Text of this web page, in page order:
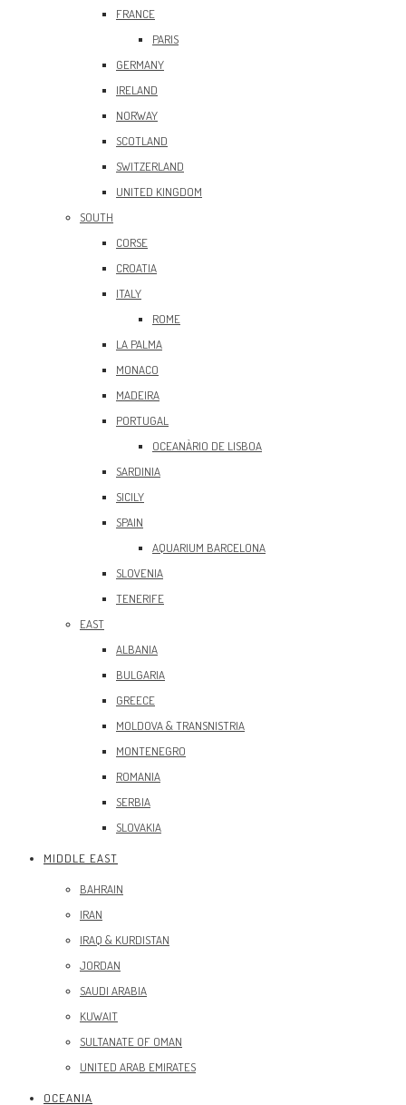
FRANCE
PARIS
GERMANY
IRELAND
NORWAY
SCOTLAND
SWITZERLAND
UNITED KINGDOM
SOUTH
CORSE
CROATIA
ITALY
ROME
LA PALMA
MONACO
MADEIRA
PORTUGAL
OCEANÀRIO DE LISBOA
SARDINIA
SICILY
SPAIN
AQUARIUM BARCELONA
SLOVENIA
TENERIFE
EAST
ALBANIA
BULGARIA
GREECE
MOLDOVA & TRANSNISTRIA
MONTENEGRO
ROMANIA
SERBIA
SLOVAKIA
MIDDLE EAST
BAHRAIN
IRAN
IRAQ & KURDISTAN
JORDAN
SAUDI ARABIA
KUWAIT
SULTANATE OF OMAN
UNITED ARAB EMIRATES
OCEANIA